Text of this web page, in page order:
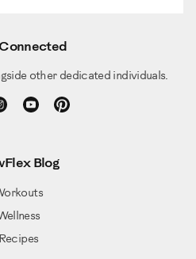
other dedicated individuals.
Blog
Recipes